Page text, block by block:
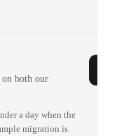
both our
a day when the
migration is